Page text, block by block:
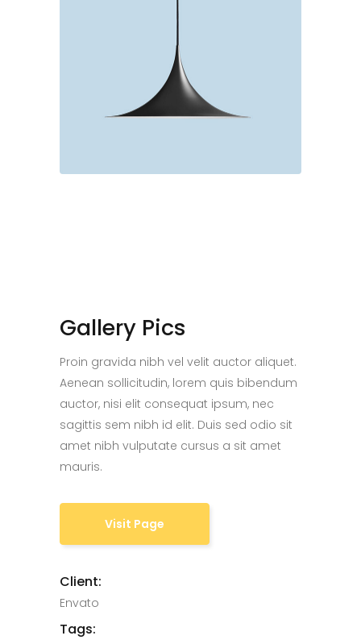
Gallery Pics
Proin gravida nibh vel velit auctor aliquet.
Aenean sollicitudin, lorem quis bibendum
auctor, nisi elit consequat ipsum, nec
sagittis sem nibh id elit. Duis sed odio sit
amet nibh vulputate cursus a sit amet
mauris.
Visit Page
Client:
Envato
Tags: